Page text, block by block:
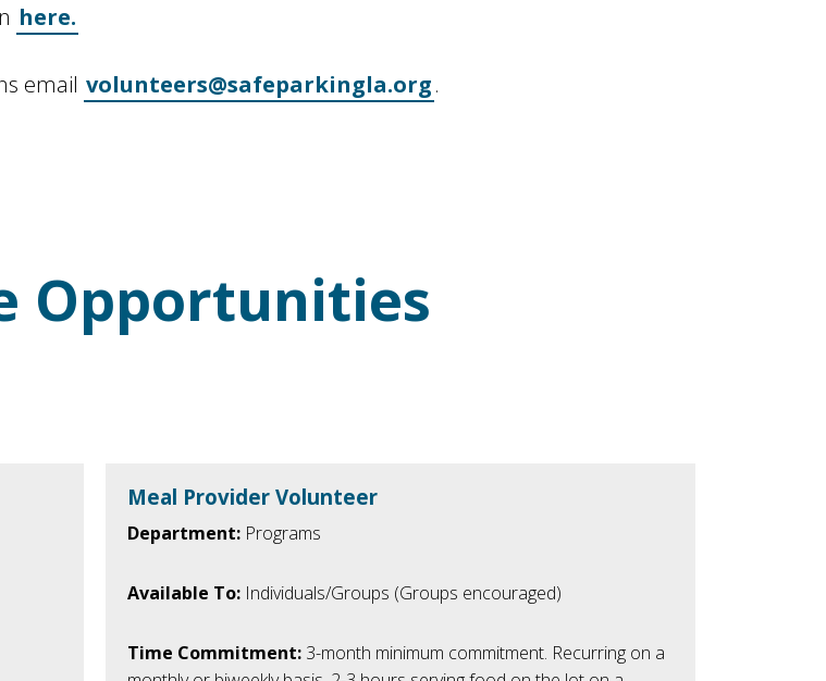
here.
email volunteers@safeparkingla.org.
Opportunities
Meal Provider Volunteer
Department: Programs
Available To: Individuals/Groups (Groups encouraged)
Time Commitment: 3-month minimum commitment. Recurring on a